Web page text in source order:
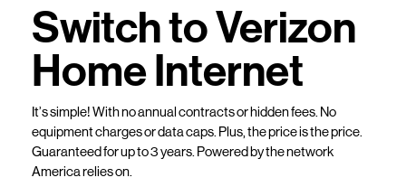
Switch to Verizon
Home Internet
It’s simple! With no annual contracts or hidden fees. No
equipment charges or data caps. Plus, the price is the price.
Guaranteed for up to 3 years. Powered by the network
America relies on.